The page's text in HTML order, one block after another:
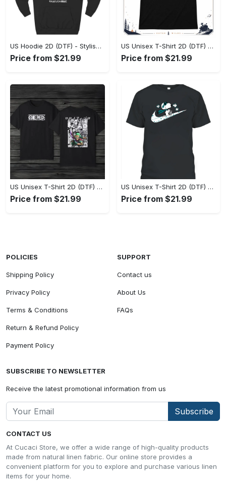
US Hoodie 2D (DTF) - Stylish Yet Comfortable, Shop the Perfect Fit! - Personalized
Price from $21.99
US Unisex T-Shirt 2D (DTF) - A Wardrobe Essential You’ll Love, Enhance Your Style Today! - Personalized
Price from $21.99
US Unisex T-Shirt 2D (DTF) - Eco-Friendly and Sustainable, Feel Unstoppable Today! - Personalized
Price from $21.99
US Unisex T-Shirt 2D (DTF) - Comfort That Lasts All Day, Add to Cart Now! - Personalized
Price from $21.99
CONTACT US
At Cucaci Store, we offer a wide range of high-quality products
made from natural linen fabric. Our online store provides a
convenient platform for you to explore and purchase various linen
items for your home.
POLICIES
Shipping Policy
Privacy Policy
Terms & Conditions
Return & Refund Policy
Payment Policy
SUPPORT
Contact us
About Us
FAQs
SUBSCRIBE TO NEWSLETTER
Receive the latest promotional information from us
Subscribe